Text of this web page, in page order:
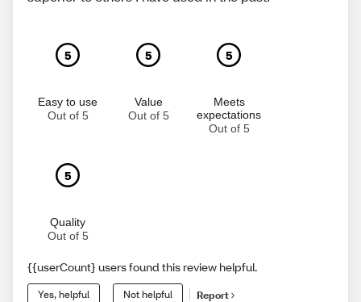
5
Easy to use
Out of 5
5
Value
Out of 5
5
Meets
expectations
Out of 5
5
Quality
Out of 5
{{userCount} users found this review helpful.
Yes, helpful Not helpful Report